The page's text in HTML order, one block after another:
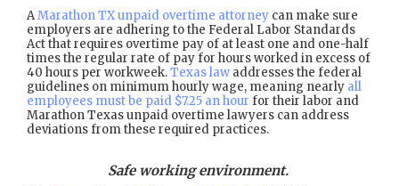
AMarathon TX unpaid overtime attorney can make sure
employers are adhering to the Federal Labor Standards
Act that requires overtime pay of at least one and one-half
times the regular rate of pay for hours worked in excess of
40 hours per workweek.Texas law addresses the federal
guidelines on minimum hourly wage, meaning nearly all
employees must be paid $7.25 an hour for their labor and
Marathon Texas unpaid overtime lawyers can address
deviations from these required practices.
Safe working environment.